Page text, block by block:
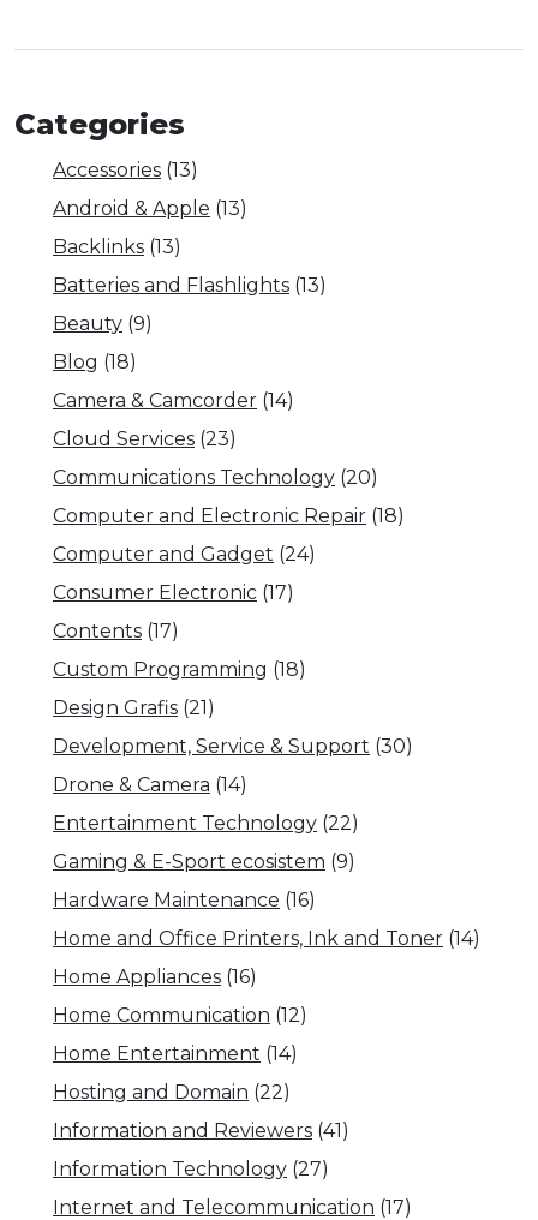
Categories
Accessories (13)
Android & Apple (13)
Backlinks (13)
Batteries and Flashlights (13)
Beauty (9)
Blog (18)
Camera & Camcorder (14)
Cloud Services (23)
Communications Technology (20)
Computer and Electronic Repair (18)
Computer and Gadget (24)
Consumer Electronic (17)
Contents (17)
Custom Programming (18)
Design Grafis (21)
Development, Service & Support (30)
Drone & Camera (14)
Entertainment Technology (22)
Gaming & E-Sport ecosistem (9)
Hardware Maintenance (16)
Home and Office Printers, Ink and Toner (14)
Home Appliances (16)
Home Communication (12)
Home Entertainment (14)
Hosting and Domain (22)
Information and Reviewers (41)
Information Technology (27)
Internet and Telecommunication (17)